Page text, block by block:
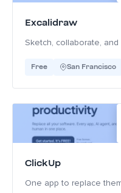
Excalidraw
Sketch, collaborate,
Free San Francisco
ClickUp
One app to replace